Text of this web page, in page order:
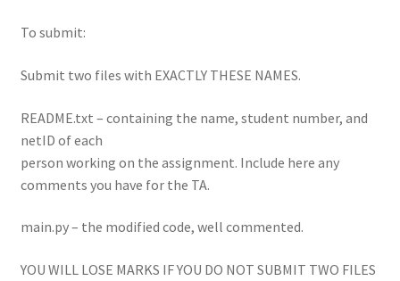
To submit:
Submit two files with EXACTLY THESE NAMES.
README.txt – containing the name, student number, and
netID of each
person working on the assignment. Include here any
comments you have for the TA.
main.py – the modified code, well commented.
YOU WILL LOSE MARKS IF YOU DO NOT SUBMIT TWO FILES